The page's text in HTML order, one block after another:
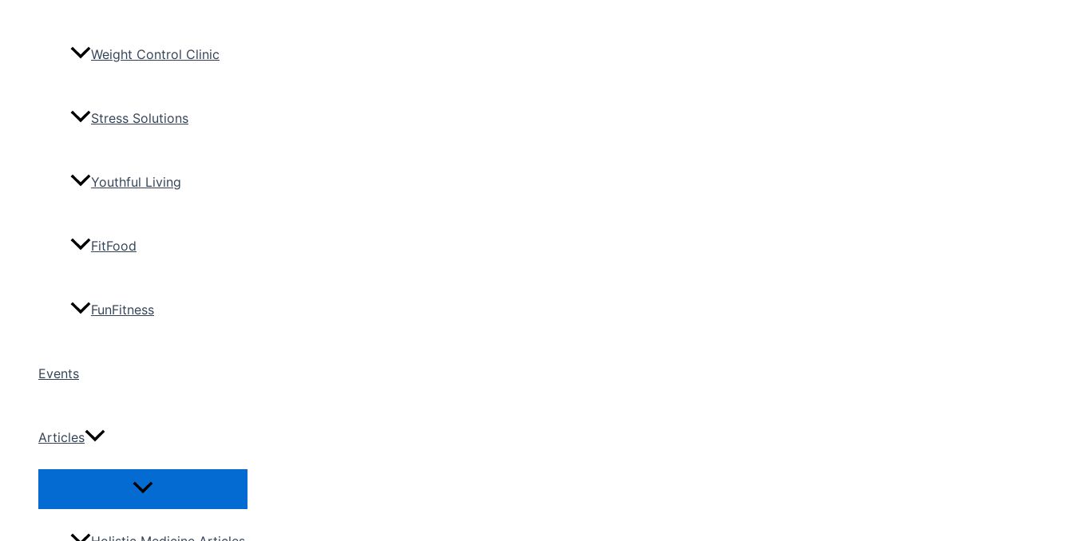
Weight Control Clinic
Stress Solutions
Youthful Living
FitFood
FunFitness
Events
Articles
Menu